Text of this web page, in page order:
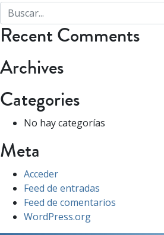
Recent Comments
Archives
Categories
No hay categorías
Meta
Acceder
Feed de entradas
Feed de comentarios
WordPress.org